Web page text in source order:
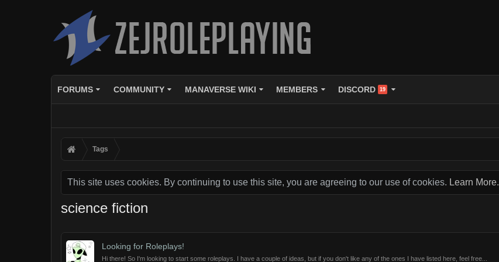
FORUMS COMMUNITY MANAVERSE WIKI MEMBERS DISCORD 19
Tags
This site uses cookies. By continuing to use this site, you are agreeing to our use of cookies. Learn More.
science fiction
Looking for Roleplays!
Hi there! So I'm looking to start some roleplays. I have a couple of ideas, but if you don't like any of the ones I have listed here, feel free...